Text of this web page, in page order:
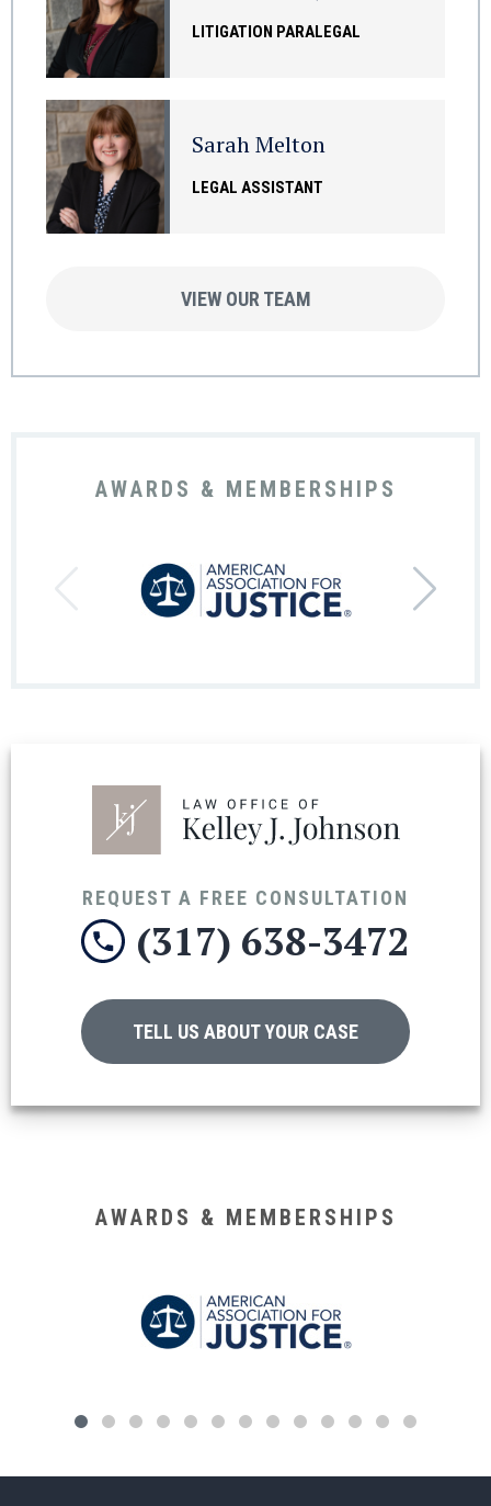
LITIGATION PARALEGAL
Sarah Melton
LEGAL ASSISTANT
VIEW OUR TEAM
AWARDS & MEMBERSHIPS
REQUEST A FREE CONSULTATION
(317) 638-3472
TELL US ABOUT YOUR CASE
AWARDS & MEMBERSHIPS